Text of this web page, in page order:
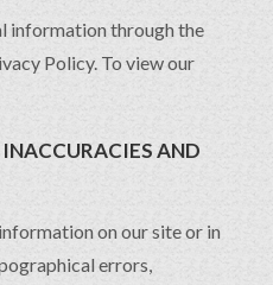
information through the
Policy. To view our
AND
on our site or in
errors,